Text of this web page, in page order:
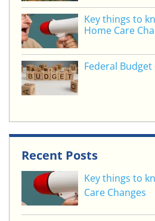
Key things to
Home Care
Federal Budget
Recent Posts
Key things to
Care Changes